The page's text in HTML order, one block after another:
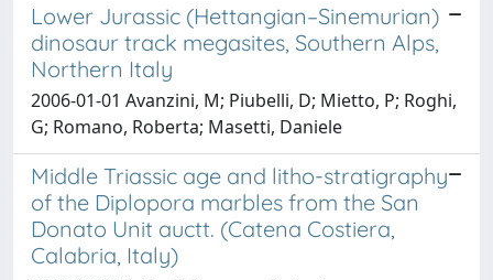
Lower Jurassic (Hettangian–Sinemurian)
dinosaur track megasites, Southern Alps,
Northern Italy
2006-01-01 Avanzini, M; Piubelli, D; Mietto, P; Roghi,
G; Romano, Roberta; Masetti, Daniele
Middle Triassic age and litho-stratigraphy
of the Diplopora marbles from the San
Donato Unit auctt. (Catena Costiera,
Calabria, Italy)